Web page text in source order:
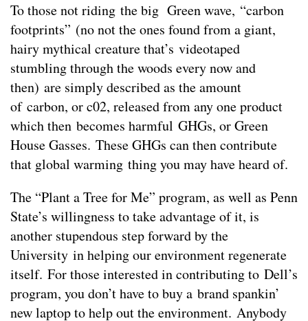
To those not riding the big Green wave, “carbon
footprints” (no not the ones found from a giant,
hairy mythical creature that’s videotaped
stumbling through the woods every now and
then) are simply described as the amount
of carbon, or c02, released from any one product
which then becomes harmful GHGs, or Green
House Gasses. These GHGs can then contribute
that global warming thing you may have heard of.
The “Plant a Tree for Me” program, as well as Penn
State’s willingness to take advantage of it, is
another stupendous step forward by the
University in helping our environment regenerate
itself. For those interested in contributing to Dell’s
program, you don’t have to buy a brand spankin’
new laptop to help out the environment. Anybody